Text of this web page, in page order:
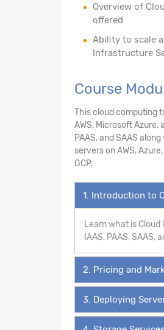
Overview of
offered
Ability to scale
Infrastructure
Course
This cloud computing
AWS, Microsoft
PAAS, and SAAS
servers on AWS,
GCP.
1. Introduction to
Learn what is
IAAS, PAAS,
2. Pricing and
3. Deploying